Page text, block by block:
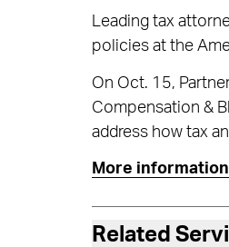
Leading tax
policies at the
On Oct. 15,
Compensation &
address how tax
More
Related